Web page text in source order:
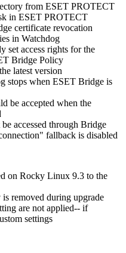
from ESET PROTECT
in ESET PROTECT
certificate revocation
in Watchdog
set access rights for the
Bridge Policy
latest version
stops when ESET Bridge is
be accepted when the
accessed through Bridge
fallback is disabled
on Rocky Linux 9.3 to the
removed during upgrade
are not applied-- if
settings